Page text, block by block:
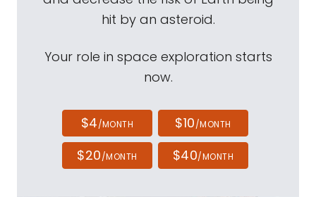
hit by an asteroid.
Your role in space exploration starts
now.
$4/MONTH $10/MONTH
$20/MONTH $40/MONTH